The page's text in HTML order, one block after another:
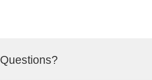
Questions?